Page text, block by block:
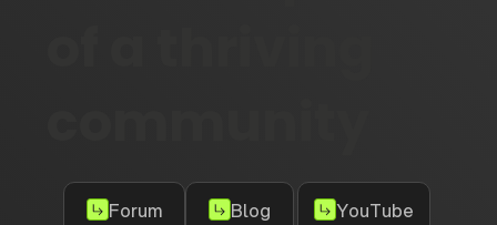
Forum Blog YouTube